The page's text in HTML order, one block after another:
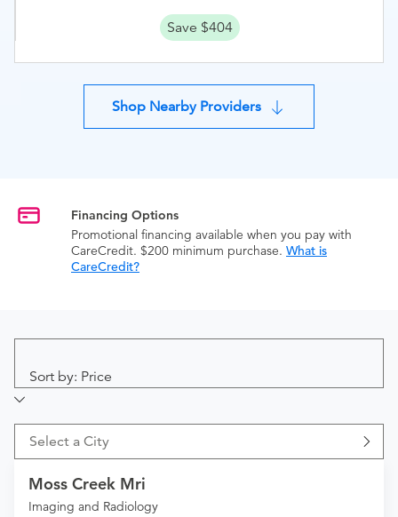
Save $404
Shop Nearby Providers
Financing Options
Promotional financing available when you pay with
CareCredit. $200 minimum purchase. What is
CareCredit?
Sort by: Price
Select a City
Moss Creek Mri
Imaging and Radiology